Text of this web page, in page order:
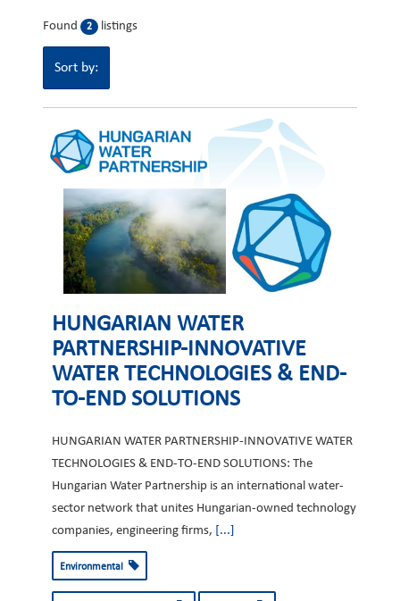
Found 2 listings
Sort by:
HUNGARIAN WATER
PARTNERSHIP-INNOVATIVE
WATER TECHNOLOGIES & END-
TO-END SOLUTIONS
HUNGARIAN WATER PARTNERSHIP-INNOVATIVE WATER
TECHNOLOGIES & END-TO-END SOLUTIONS: The
Hungarian Water Partnership is an international water-
sector network that unites Hungarian-owned technology
companies, engineering firms,
[...]
Environmental